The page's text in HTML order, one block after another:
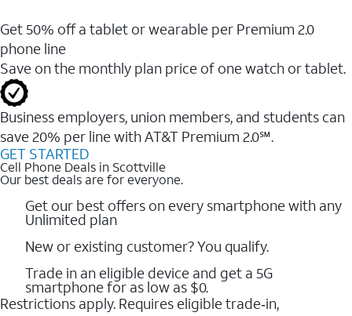
Get 50% off a tablet or wearable per Premium 2.0
phone line
Save on the monthly plan price of one watch or tablet.
Business employers, union members, and students ​can
save 20% per line with AT&T Premium 2.0℠.
GET STARTED
Cell Phone Deals in Scottville
Our best deals are for everyone.
Get our best offers on every smartphone with any
Unlimited plan
New or existing customer? You qualify.
Trade in an eligible device and get a 5G
smartphone for as low as $0.
Restrictions apply. Requires eligible trade‑in,